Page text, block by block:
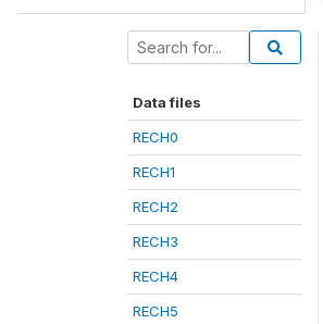
Data files
RECH0
RECH1
RECH2
RECH3
RECH4
RECH5